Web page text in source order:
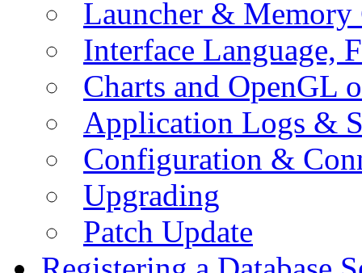
Launcher &
Interface Language,
Charts and OpenGL
Application Logs &
Configuration &
Upgrading
Patch Update